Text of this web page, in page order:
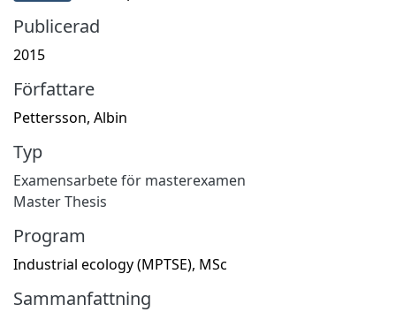
Publicerad
2015
Författare
Pettersson, Albin
Typ
Examensarbete för masterexamen
Master Thesis
Program
Industrial ecology (MPTSE), MSc
Sammanfattning